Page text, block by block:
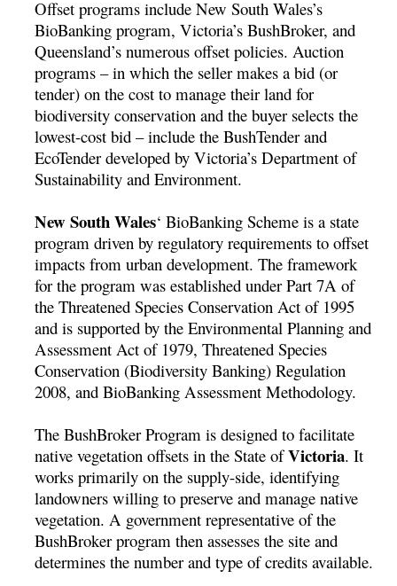
Offset programs include New South Wales’s
BioBanking program, Victoria’s BushBroker, and
Queensland’s numerous offset policies. Auction
programs – in which the seller makes a bid (or
tender) on the cost to manage their land for
biodiversity conservation and the buyer selects the
lowest-cost bid – include the BushTender and
EcoTender developed by Victoria’s Department of
Sustainability and Environment.
New South Wales‘ BioBanking Scheme is a state
program driven by regulatory requirements to offset
impacts from urban development. The framework
for the program was established under Part 7A of
the Threatened Species Conservation Act of 1995
and is supported by the Environmental Planning and
Assessment Act of 1979, Threatened Species
Conservation (Biodiversity Banking) Regulation
2008, and BioBanking Assessment Methodology.
The BushBroker Program is designed to facilitate
native vegetation offsets in the State ofVictoria. It
works primarily on the supply-side, identifying
landowners willing to preserve and manage native
vegetation. A government representative of the
BushBroker program then assesses the site and
determines the number and type of credits available.